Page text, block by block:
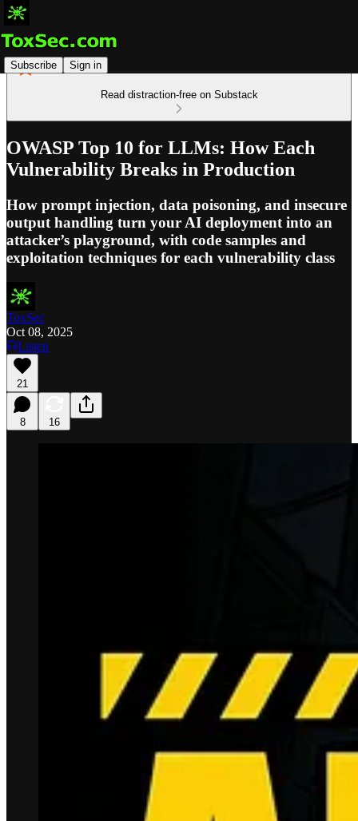
Subscribe Sign in
Read distraction-free on Substack
OWASP Top 10 for LLMs: How Each
Vulnerability Breaks in Production
How prompt injection, data poisoning, and insecure
output handling turn your AI deployment into an
attacker’s playground, with code samples and
exploitation techniques for each vulnerability class
ToxSec
Oct 08, 2025
Listen
21
8 16